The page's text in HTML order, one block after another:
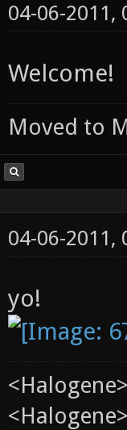
04-06-2011,
Welcome!
Moved to
04-06-2011,
yo!